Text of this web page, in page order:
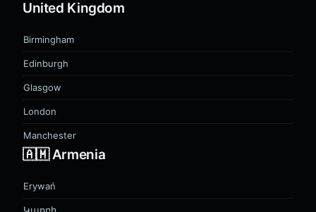
United Kingdom
Birmingham
Edinburgh
Glasgow
London
Manchester
🇦🇲 Armenia
Erywań